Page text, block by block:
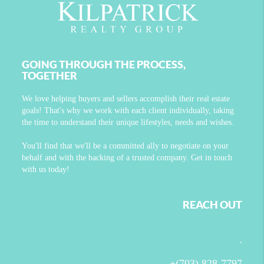
GOING THROUGH THE PROCESS,
TOGETHER
We love helping buyers and sellers accomplish their real estate
goals! That's why we work with each client individually, taking
the time to understand their unique lifestyles, needs and wishes.
You'll find that we'll be a committed ally to negotiate on your
behalf and with the backing of a trusted company. Get in touch
with us today!
REACH OUT
,